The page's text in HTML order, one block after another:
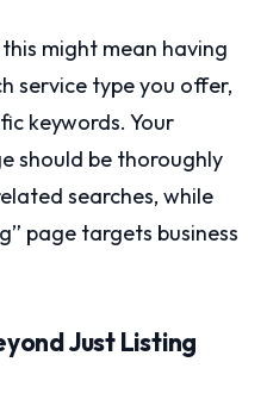
might mean having
service type you offer,
keywords. Your
should be thoroughly
searches, while
page targets business
Just Listing